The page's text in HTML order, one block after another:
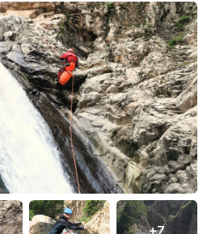
+7